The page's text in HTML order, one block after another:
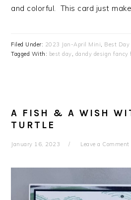
and colorful. This card just
Filed Under: 2023 Jan-April Mini
Best Day
Tagged With: best day dandy design fancy
A FISH & A WISH
TURTLE
January 16, 2023 Leave a Comment